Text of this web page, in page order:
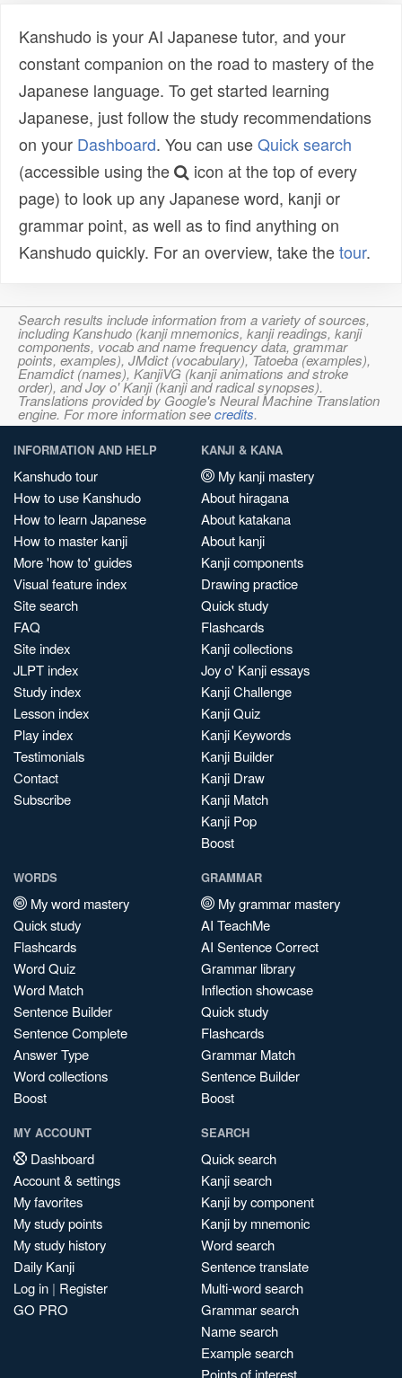
Kanshudo is your AI Japanese tutor, and your
constant companion on the road to mastery of the
Japanese language. To get started learning
Japanese, just follow the study recommendations
on your Dashboard. You can useQuick search
(accessible using the
icon at the top of every
page) to look up any Japanese word, kanji or
grammar point, as well as to find anything on
Kanshudo quickly. For an overview, take thetour.
Search results include information from a variety of sources,
including Kanshudo (kanji mnemonics, kanji readings, kanji
components, vocab and name frequency data, grammar
points, examples), JMdict (vocabulary), Tatoeba (examples),
Enamdict (names), KanjiVG (kanji animations and stroke
order), and Joy o' Kanji (kanji and radical synopses).
Translations provided by Google's Neural Machine Translation
engine. For more information seecredits.
INFORMATION AND HELP
Kanshudo tour
How to use Kanshudo
How to learn Japanese
How to master kanji
More 'how to' guides
Visual feature index
Site search
FAQ
Site index
JLPT index
Study index
Lesson index
Play index
Testimonials
Contact
Subscribe
KANJI & KANA
My kanji mastery
About hiragana
About katakana
About kanji
Kanji components
Drawing practice
Quick study
Flashcards
Kanji collections
Joy o' Kanji essays
Kanji Challenge
Kanji Quiz
Kanji Keywords
Kanji Builder
Kanji Draw
Kanji Match
Kanji Pop
Boost
WORDS
My word mastery
Quick study
Flashcards
Word Quiz
Word Match
Sentence Builder
Sentence Complete
Answer Type
Word collections
Boost
GRAMMAR
My grammar mastery
AI TeachMe
AI Sentence Correct
Grammar library
Inflection showcase
Quick study
Flashcards
Grammar Match
Sentence Builder
Boost
MY ACCOUNT
Dashboard
Account & settings
My favorites
My study points
My study history
Daily Kanji
Log in | Register
GO PRO
SEARCH
Quick search
Kanji search
Kanji by component
Kanji by mnemonic
Word search
Sentence translate
Multi-word search
Grammar search
Name search
Example search
Points of interest